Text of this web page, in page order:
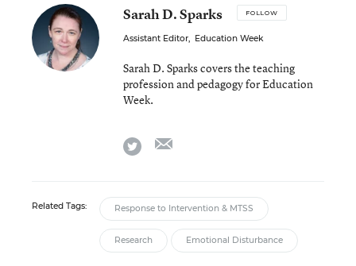
Sarah D. Sparks FOLLOW
Assistant Editor, Education Week
Sarah D. Sparks covers the teaching
profession and pedagogy for Education
Week.
twitter
Related Tags: Response to Intervention & MTSS
Research Emotional Disturbance